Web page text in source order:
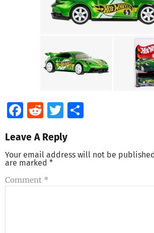
Facebook
RedditTwitter
Leave A Reply
Your email address will not be
are marked *
Comment *